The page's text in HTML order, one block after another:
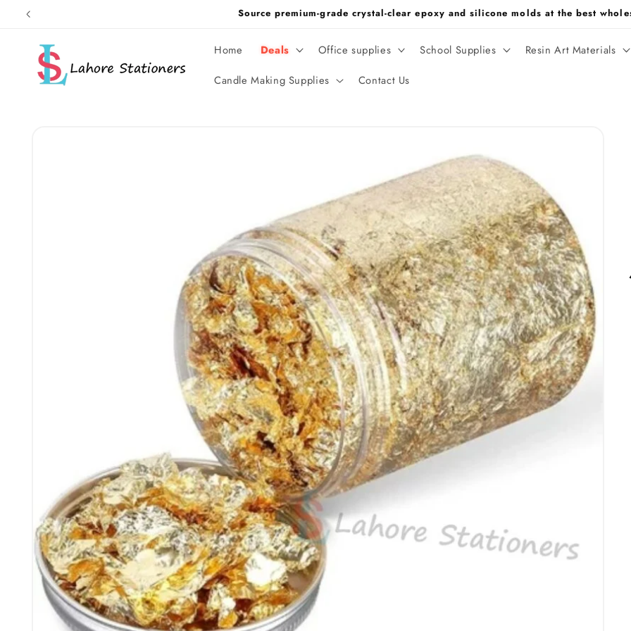
Skip to
content
Source premium-grade crystal-clear epoxy and silicone molds at the best
Home Deals Office supplies School Supplies Resin Art Materials
Candle Making Supplies
Contact Us